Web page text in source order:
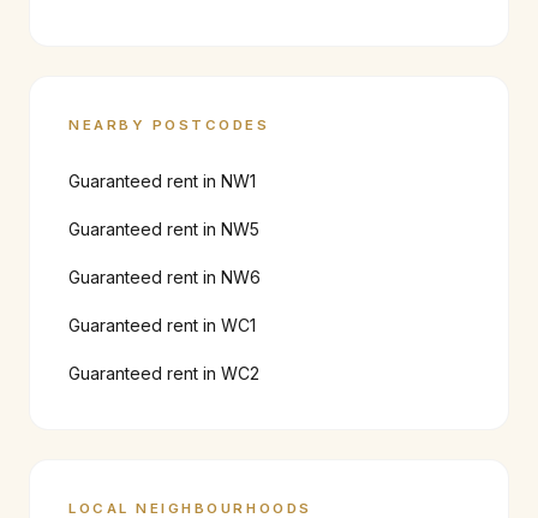
NEARBY POSTCODES
Guaranteed rent in NW1
Guaranteed rent in NW5
Guaranteed rent in NW6
Guaranteed rent in WC1
Guaranteed rent in WC2
LOCAL NEIGHBOURHOODS